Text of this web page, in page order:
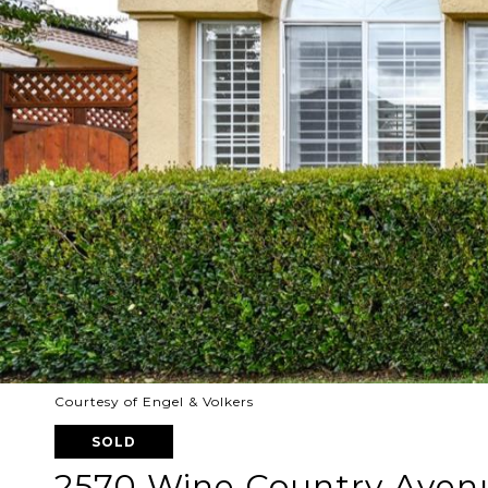
Courtesy of Engel & Volkers
SOLD